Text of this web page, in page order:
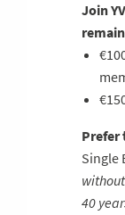
Join
Prefer
Single
40